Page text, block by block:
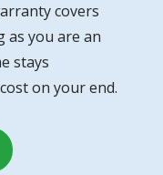
covers
as you are an
stays
on your end.